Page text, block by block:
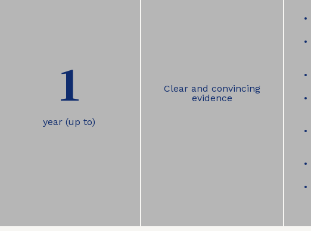
1
year (up to)
Clear and convincing
evidence